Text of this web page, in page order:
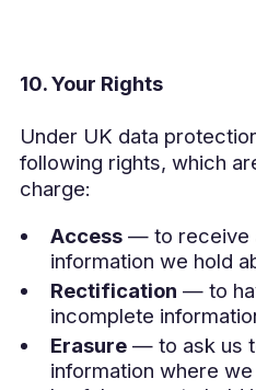
10. Your Rights
Under UK data
following rights, which
charge:
Access— to receive
information we hold
Rectification — to
incomplete
Erasure— to ask us
information where